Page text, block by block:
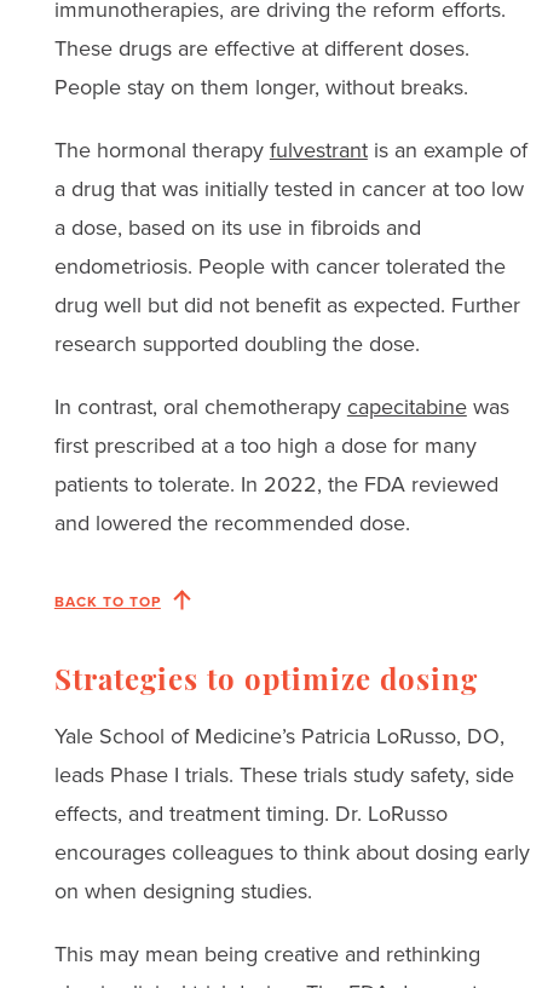
immunotherapies, are driving the reform efforts.
These drugs are effective at different doses.
People stay on them longer, without breaks.
The hormonal therapy fulvestrantis an example of
a drug that was initially tested in cancer at too low
a dose, based on its use in fibroids and
endometriosis. People with cancer tolerated the
drug well but did not benefit as expected. Further
research supported doubling the dose.
In contrast, oral chemotherapy capecitabinewas
first prescribed at a too high a dose for many
patients to tolerate. In 2022, the FDA reviewed
and lowered the recommended dose.
BACK TO TOP
Strategies to optimize dosing
Yale School of Medicine’s Patricia LoRusso, DO,
leads Phase I trials. These trials study safety, side
effects, and treatment timing. Dr. LoRusso
encourages colleagues to think about dosing early
on when designing studies.
This may mean being creative and rethinking